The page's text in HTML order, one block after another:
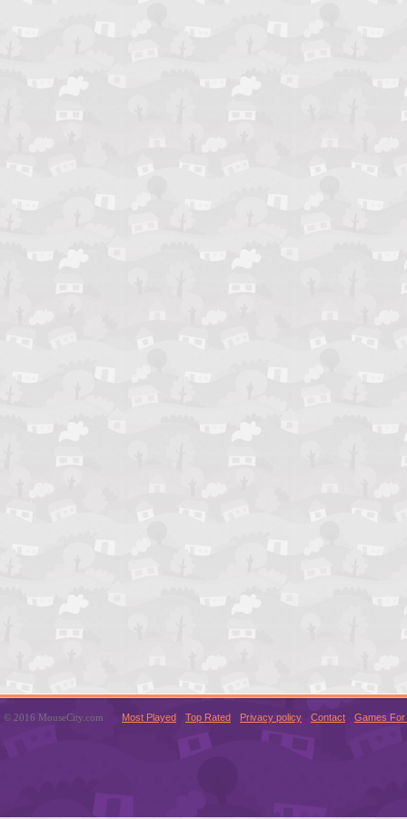
© 2016 MouseCity.com Most Played Top Rated Privacy policy Contact Games For